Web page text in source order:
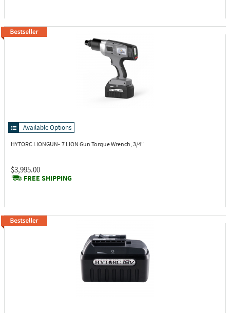
Available Options
HYTORC LIONGUN-.7 LION Gun Torque Wrench, 3/4"
$3,995.00
FREE SHIPPING